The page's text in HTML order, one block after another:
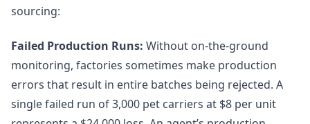
sourcing:
Failed Production Runs: Without on-the-ground
monitoring, factories sometimes make production
errors that result in entire batches being rejected. A
single failed run of 3,000 pet carriers at $8 per unit